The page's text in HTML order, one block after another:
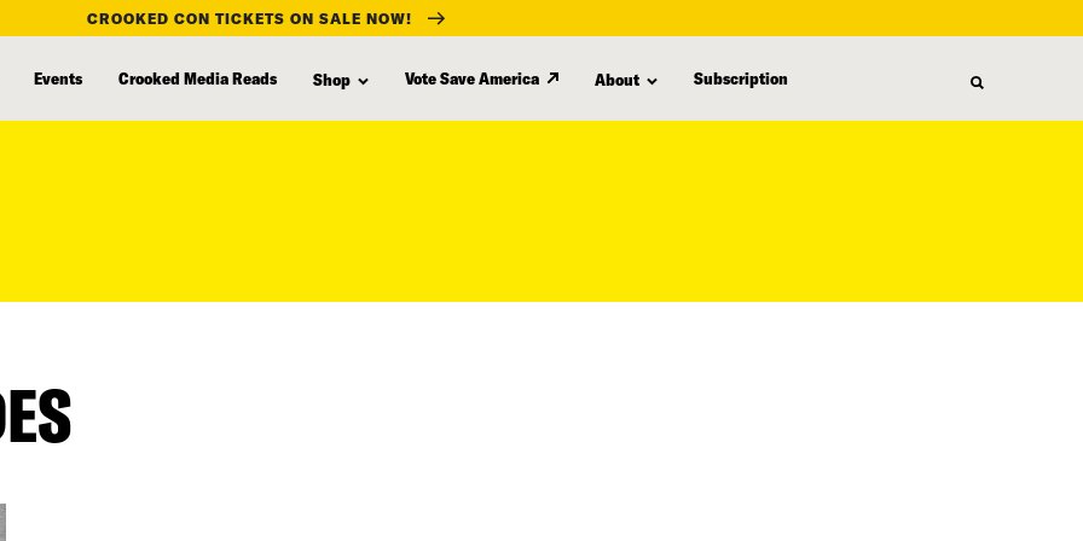
CROOKED CON TICKETS ON SALE NOW!
Events Crooked Media Reads Shop Vote Save America About Subscription